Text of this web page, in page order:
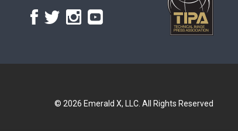
© 2026 Emerald X, LLC. All Rights Reserved